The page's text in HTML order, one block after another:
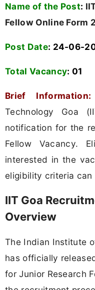
Name of the Post:
Fellow Online Form
Post Date: 24-06-
Total Vacancy: 01
Brief
Technology Goa
notification for the
Fellow Vacancy.
interested in the
eligibility criteria
IIT Goa
Overview
The Indian Institute
has officially
for Junior Research